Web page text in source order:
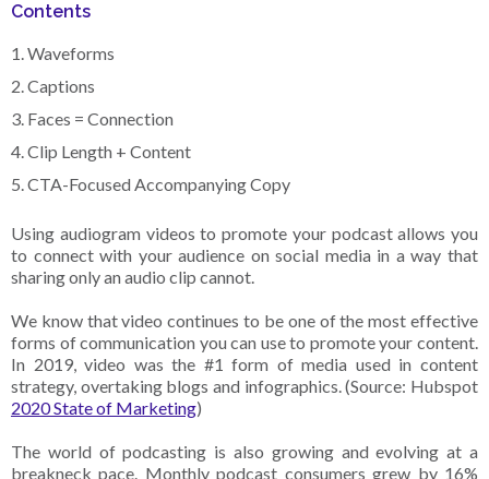
Contents
1. Waveforms
2. Captions
3. Faces = Connection
4. Clip Length + Content
5. CTA-Focused Accompanying Copy
Using audiogram videos to promote your podcast allows you
to connect with your audience on social media in a way that
sharing only an audio clip cannot.
We know that video continues to be one of the most effective
forms of communication you can use to promote your content.
In 2019, video was the #1 form of media used in content
strategy, overtaking blogs and infographics. (Source: Hubspot
2020 State of Marketing)
The world of podcasting is also growing and evolving at a
breakneck pace. Monthly podcast consumers grew by 16%